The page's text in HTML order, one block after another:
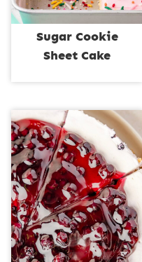
Sugar Cookie
Sheet Cake